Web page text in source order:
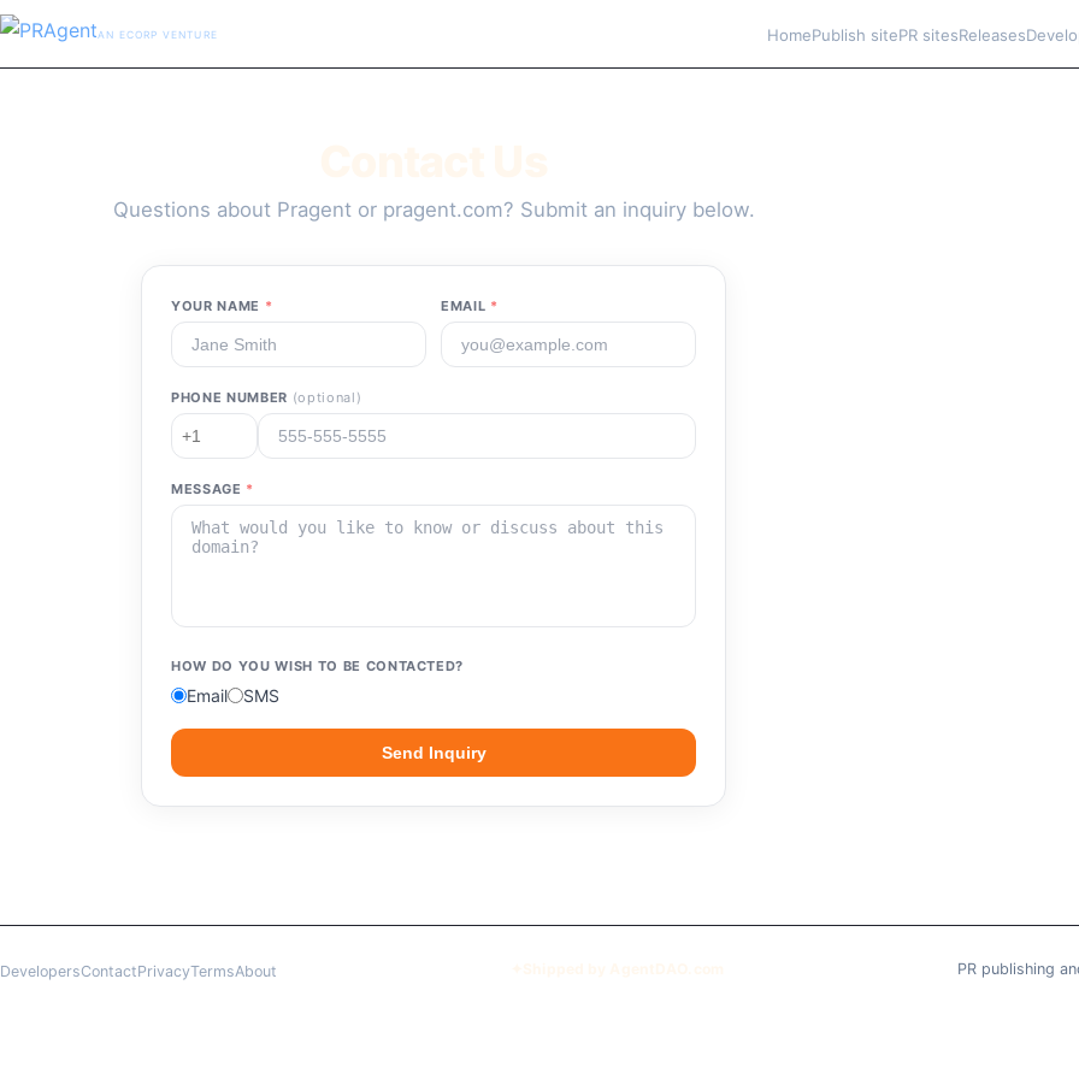
AN ECORP VENTURE HomePublish sitePR sitesReleases
Questions about Pragent or pragent.com? Submit an inquiry below.
YOUR NAME * EMAIL *
PHONE NUMBER (optional)
MESSAGE *
HOW DO YOU WISH TO BE CONTACTED?
Email SMS
Send Inquiry
DevelopersContactPrivacyTermsAbout PR publishing